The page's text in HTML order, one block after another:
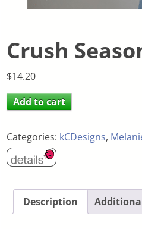
Crush
$14.20
Add to cart
Categories: kCDesigns,
Description